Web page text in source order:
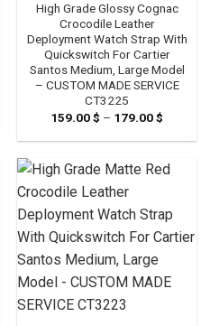
High Grade Glossy Cognac
Crocodile Leather
Deployment Watch Strap With
Quickswitch For Cartier
Santos Medium, Large Model
– CUSTOM MADE SERVICE
CT3225
159.00$ – 179.00$
159.00
179.00